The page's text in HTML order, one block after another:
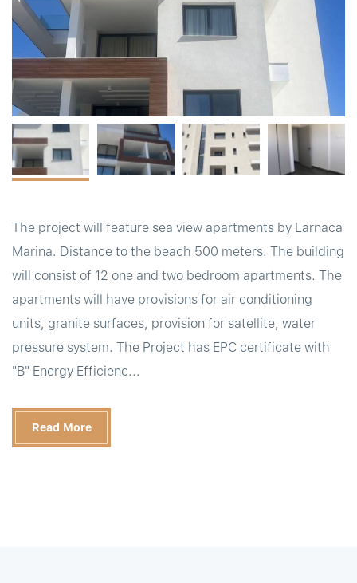
The project will feature sea view apartments by Larnaca
Marina. Distance to the beach 500 meters. The building
will consist of 12 one and two bedroom apartments. The
apartments will have provisions for air conditioning
units, granite surfaces, provision for satellite, water
pressure system. The Project has EPC certificate with
"B" Energy Efficienc...
Read More